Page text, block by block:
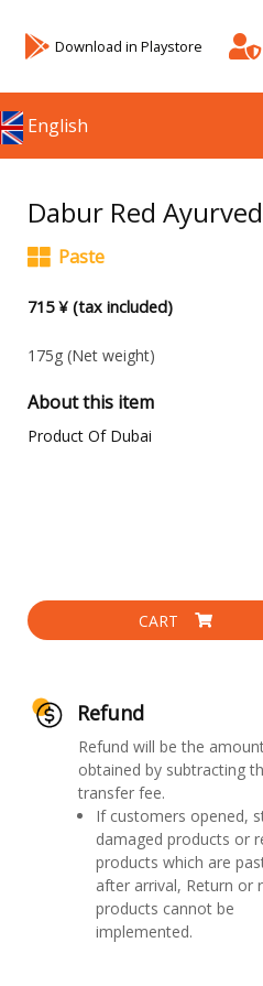
Download in Playstore
English
Dabur Red
Paste
715 ¥ (tax included)
175g (Net weight)
About this item
Product Of Dubai
CART
Refund
Refund will be the
obtained by subtracting
transfer fee.
If customers opened,
damaged products or
products which are
after arrival, Return or
products cannot be
implemented.